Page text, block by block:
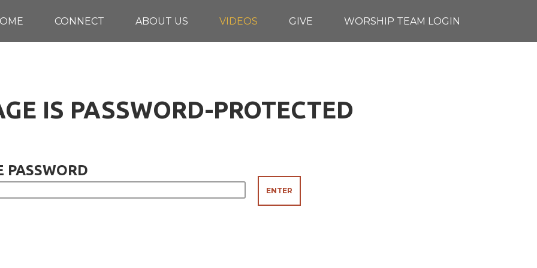
CONNECT ABOUT US VIDEOS GIVE WORSHIP TEAM LOGIN
IS PASSWORD-PROTECTED
PASSWORD
ENTER